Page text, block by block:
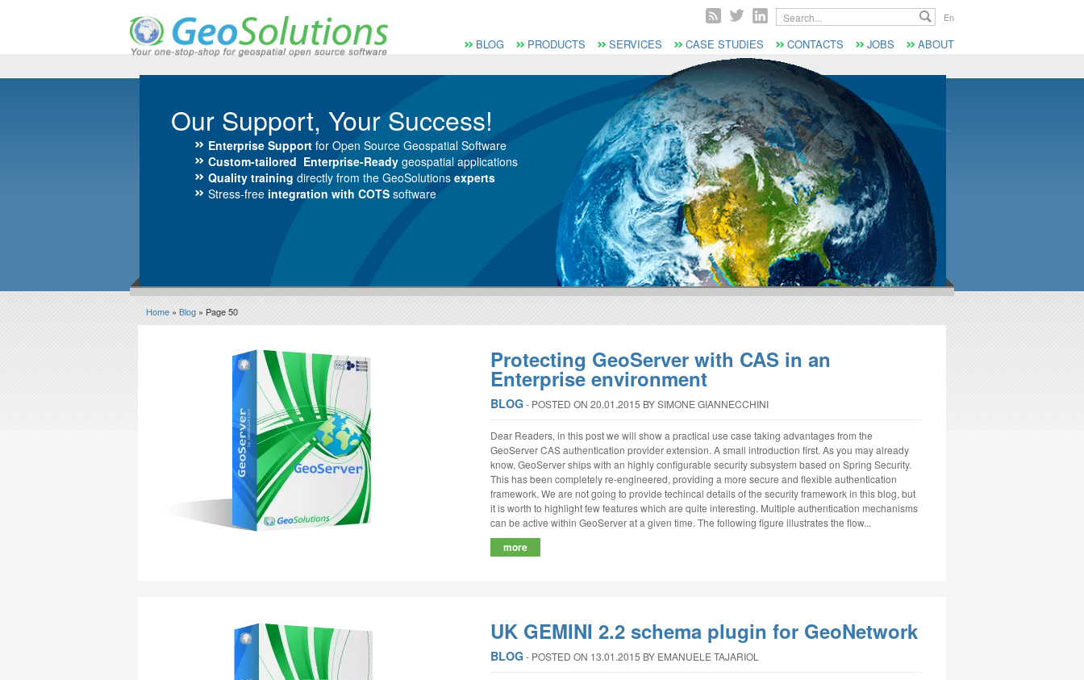
Search... En
Menù principale
BLOG PRODUCTS SERVICES CASE STUDIES CONTACTS JOBS ABOUT
Our Support, Your Success!
Enterprise Support for Open Source Geospatial Software
Custom-tailored Enterprise-Ready geospatial applications
Quality training directly from the GeoSolutions experts
Stress-free integration with COTS software
Home » Blog » Page 50
Blog
Protecting GeoServer with CAS in an
Enterprise environment
BLOG‐ POSTED ON 20.01.2015 BY SIMONE GIANNECCHINI
Dear Readers, in this post we will show a practical use case taking advantages from the
GeoServer CAS authentication provider extension. A small introduction first. As you may already
know, GeoServer ships with an highly configurable security subsystem based on Spring Security.
This has been completely re-engineered, providing a more secure and flexible authentication
framework. We are not going to provide techincal details of the security framework in this blog, but
it is worth to highlight few features which are quite interesting. Multiple authentication mechanisms
can be active within GeoServer at a given time. The following figure illustrates the flow...
more
UK GEMINI 2.2 schema plugin for GeoNetwork
BLOG‐ POSTED ON 13.01.2015 BY EMANUELE TAJARIOL